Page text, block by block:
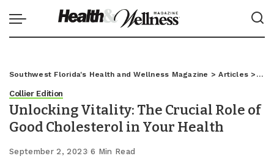
Southwest Florida's Health and Wellness Magazine >Articles >
Collier Edition
Unlocking Vitality: The Crucial Role of
Good Cholesterol in Your Health
September 2, 2023 6 Min Read